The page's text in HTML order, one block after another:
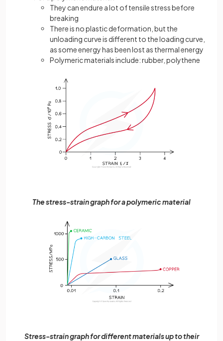
They can endure a lot of tensile stress before
breaking
There is no plastic deformation, but the
unloading curve is different to the loading curve,
as some energy has been lost as thermal energy
Polymeric materials include: rubber, polythene
The stress-strain graph for a polymeric material
Stress-strain graph for different materials up to their